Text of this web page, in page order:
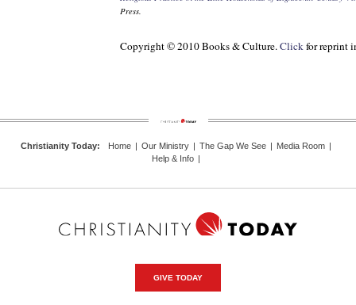
Press.
Copyright © 2010 Books & Culture.Clickfor reprint
Christianity Today: Home | Our Ministry | The Gap We See | Media Room |
Help & Info |
GIVE TODAY